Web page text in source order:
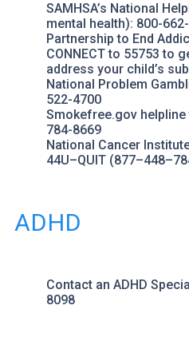
SAMHSA’s National
mental health): 800-
Partnership to End
CONNECT to 55753 to
address your child’s
National Problem
522-4700
Smokefree.gov
784-8669
National Cancer
44U–QUIT
ADHD
Contact an ADHD
8098